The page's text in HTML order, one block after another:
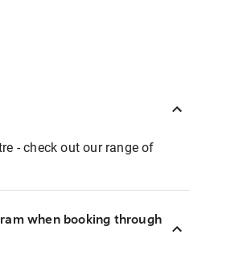
- check out our range of
when booking through